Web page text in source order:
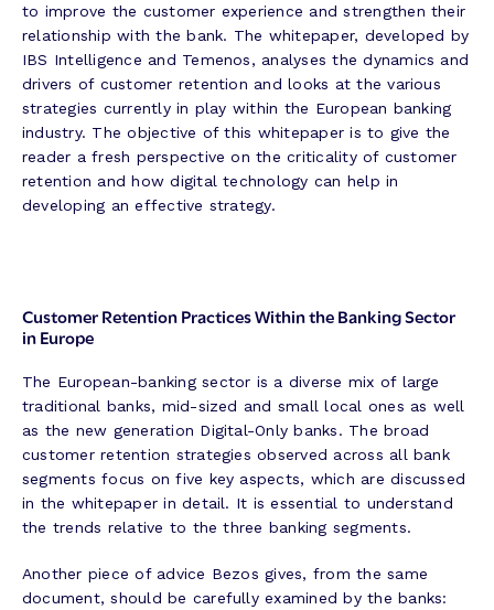
to improve the customer experience and strengthen their
relationship with the bank. The whitepaper, developed by
IBS Intelligence and Temenos, analyses the dynamics and
drivers of customer retention and looks at the various
strategies currently in play within the European banking
industry. The objective of this whitepaper is to give the
reader a fresh perspective on the criticality of customer
retention and how digital technology can help in
developing an effective strategy.
Customer Retention Practices Within the Banking Sector
in Europe
The European-banking sector is a diverse mix of large
traditional banks, mid-sized and small local ones as well
as the new generation Digital-Only banks. The broad
customer retention strategies observed across all bank
segments focus on five key aspects, which are discussed
in the whitepaper in detail. It is essential to understand
the trends relative to the three banking segments.
Another piece of advice Bezos gives, from the same
document, should be carefully examined by the banks: